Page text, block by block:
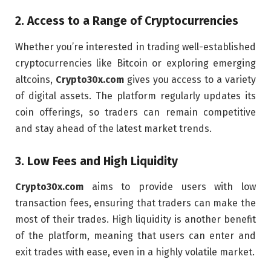
2.Access to a Range of Cryptocurrencies
Whether you’re interested in trading well-established
cryptocurrencies like Bitcoin or exploring emerging
altcoins, Crypto30x.comgives you access to a variety
of digital assets. The platform regularly updates its
coin offerings, so traders can remain competitive
and stay ahead of the latest market trends.
3. Low Fees and High Liquidity
Crypto30x.com aims to provide users with low
transaction fees, ensuring that traders can make the
most of their trades. High liquidity is another benefit
of the platform, meaning that users can enter and
exit trades with ease, even in a highly volatile market.